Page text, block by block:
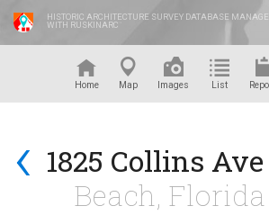
HISTORIC ARCHITECTURE SURVEY DATABASE
WITH RUSKINARC
Home Map Images List
‹ 1825 Collins Ave
Beach,